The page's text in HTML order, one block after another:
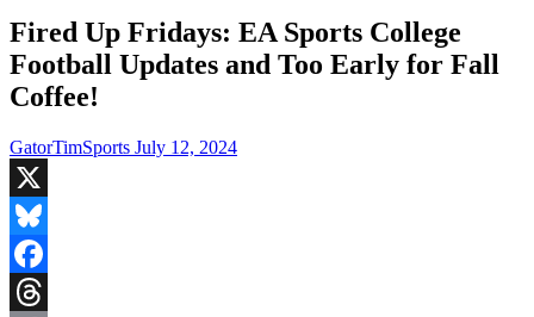
Fired Up Fridays: EA Sports College
Football Updates and Too Early for Fall
Coffee!
GatorTimSports July 12, 2024
X
Bluesky
Facebook